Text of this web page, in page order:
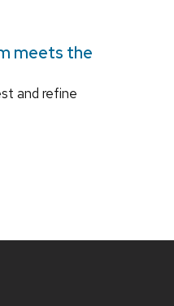
meets the
and refine